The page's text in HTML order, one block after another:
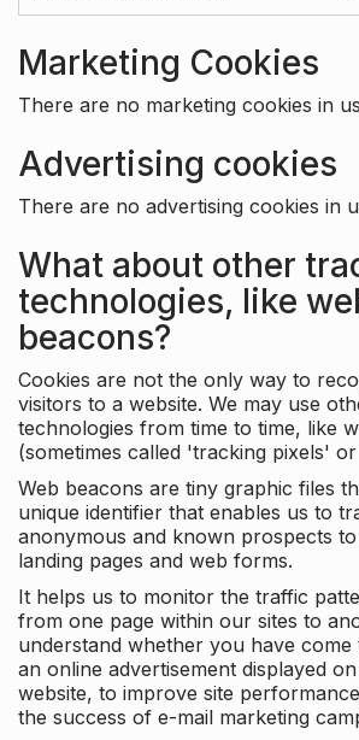
Marketing Cookies
There are no marketing cookies in
Advertising cookies
There are no advertising cookies in
What about other
technologies, like
beacons?
Cookies are not the only way to
visitors to a website. We may use
technologies from time to time, like
(sometimes called 'tracking pixels'
Web beacons are tiny graphic files
unique identifier that enables us to
anonymous and known prospects
landing pages and web forms.
It helps us to monitor the traffic
from one page within our sites to
understand whether you have
an online advertisement displayed
website, to improve site
the success of e-mail marketing